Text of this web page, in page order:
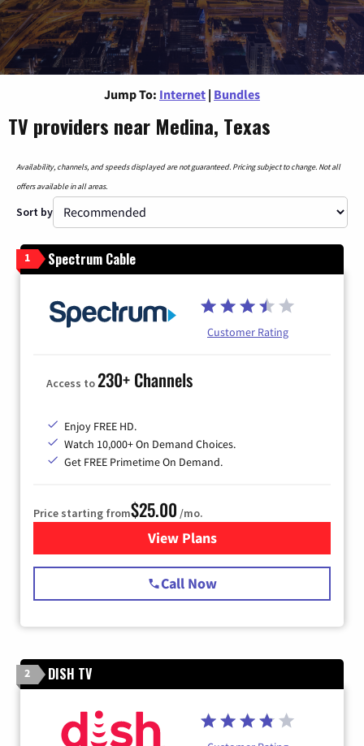
Jump To: Internet | Bundles
TV providers near Medina, Texas
Availability, channels, and speeds displayed are not guaranteed. Pricing subject to change. Not all
offers available in all areas.
Sort by
1 Spectrum Cable
Customer Rating
Access to230+ Channels
Enjoy FREE HD.
Watch 10,000+ On Demand Choices.
Get FREE Primetime On Demand.
Price starting from$25.00 /mo.
View Plansfor Spectrum Cable
Call Now
2 DISH TV